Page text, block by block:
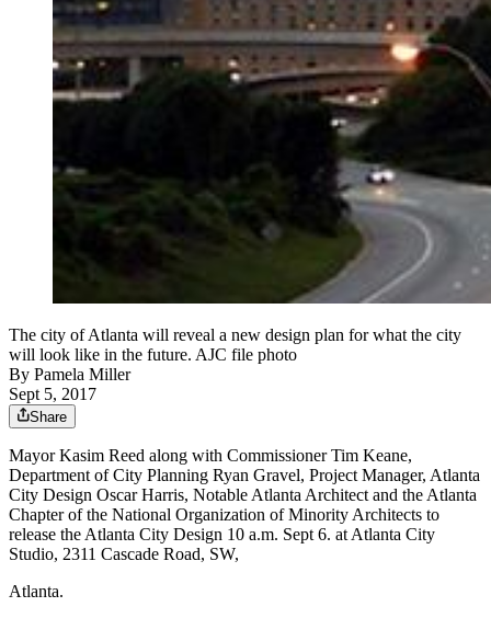
The city of Atlanta will reveal a new design plan for what the city
will look like in the future. AJC file photo
By Pamela Miller
Sept 5, 2017
Share
Mayor Kasim Reed along with Commissioner Tim Keane,
Department of City Planning Ryan Gravel, Project Manager, Atlanta
City Design Oscar Harris, Notable Atlanta Architect and the Atlanta
Chapter of the National Organization of Minority Architects to
release the Atlanta City Design 10 a.m. Sept 6. at Atlanta City
Studio, 2311 Cascade Road, SW,
Atlanta.